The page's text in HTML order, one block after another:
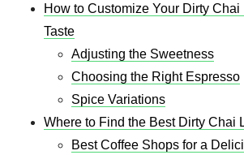
How to Customize Your Dirty Chai
Taste
Adjusting the Sweetness
Choosing the Right Espresso
Spice Variations
Where to Find the Best Dirty Chai
Best Coffee Shops for a